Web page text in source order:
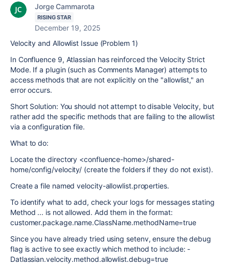
Jorge Cammarota
RISING STAR
December 19, 2025
Velocity and Allowlist Issue (Problem 1)
In Confluence 9, Atlassian has reinforced the Velocity Strict
Mode. If a plugin (such as Comments Manager) attempts to
access methods that are not explicitly on the "allowlist," an
error occurs.
Short Solution: You should not attempt to disable Velocity, but
rather add the specific methods that are failing to the allowlist
via a configuration file.
What to do:
Locate the directory <confluence-home>/shared-
home/config/velocity/ (create the folders if they do not exist).
Create a file named velocity-allowlist.properties.
To identify what to add, check your logs for messages stating
Method ... is not allowed. Add them in the format:
customer.package.name.ClassName.methodName=true
Since you have already tried using setenv, ensure the debug
flag is active to see exactly which method to include: -
Datlassian.velocity.method.allowlist.debug=true